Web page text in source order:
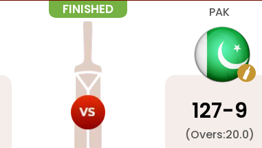
FINISHED PAK
127-9
(Overs:20.0)